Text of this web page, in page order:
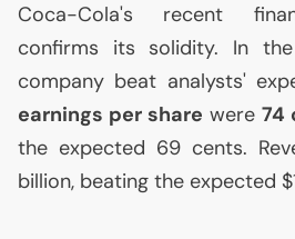
Coca-Cola's recent
confirms its solidity. In
company beat analysts'
earnings per share were 74
the expected 69 cents.
billion, beating the expected